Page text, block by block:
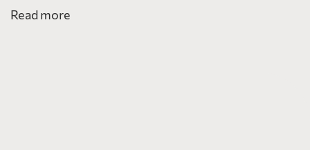
à, ou utilisées par, une personne ou une entité dans
Read more